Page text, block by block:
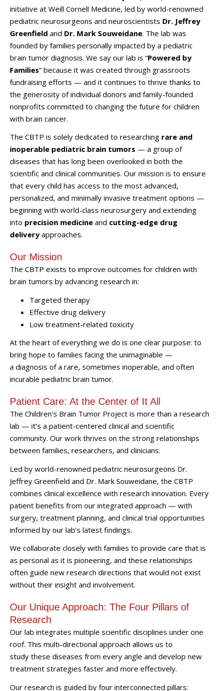
initiative at Weill Cornell Medicine, led by world-renowned
pediatric neurosurgeons and neuroscientists Dr. Jeffrey
Greenfield and Dr. Mark Souweidane. The lab was
founded by families personally impacted by a pediatric
brain tumor diagnosis. We say our lab is “Powered by
Families” because it was created through grassroots
fundraising efforts — and it continues to thrive thanks to
the generosity of individual donors and family-founded
nonprofits committed to changing the future for children
with brain cancer.
The CBTP is solely dedicated to researching rare and
inoperable pediatric brain tumors — a group of
diseases that has long been overlooked in both the
scientific and clinical communities. Our mission is to ensure
that every child has access to the most advanced,
personalized, and minimally invasive treatment options —
beginning with world-class neurosurgery and extending
into precision medicine and cutting-edge drug
delivery approaches.
Our Mission
The CBTP exists to improve outcomes for children with
brain tumors by advancing research in:
Targeted therapy
Effective drug delivery
Low treatment-related toxicity
At the heart of everything we do is one clear purpose: to
bring hope to families facing the unimaginable —
a diagnosis of a rare, sometimes inoperable, and often
incurable pediatric brain tumor.
Patient Care: At the Center of It All
The Children’s Brain Tumor Project is more than a research
lab — it’s a patient-centered clinical and scientific
community. Our work thrives on the strong relationships
between families, researchers, and clinicians.
Led by world-renowned pediatric neurosurgeons Dr.
Jeffrey Greenfield and Dr. Mark Souweidane, the CBTP
combines clinical excellence with research innovation. Every
patient benefits from our integrated approach — with
surgery, treatment planning, and clinical trial opportunities
informed by our lab’s latest findings.
We collaborate closely with families to provide care that is
as personal as it is pioneering, and these relationships
often guide new research directions that would not exist
without their insight and involvement.
Our Unique Approach: The Four Pillars of
Research
Our lab integrates multiple scientific disciplines under one
roof. This multi-directional approach allows us to
study these diseases from every angle and develop new
treatment strategies faster and more effectively.
Our research is guided by four interconnected pillars: